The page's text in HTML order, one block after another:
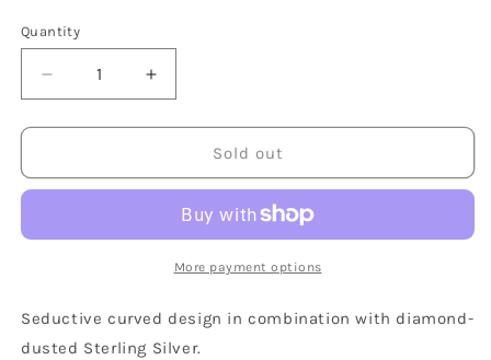
Quantity
Decrease
quantity
for
Silver
Dust
Earrings
Increase
quantity
for
Sterling
Silver
Diamond
Dust
Oval
Earrings
Sold out
More payment options
Seductive curved design in combination with diamond-
dusted Sterling Silver.